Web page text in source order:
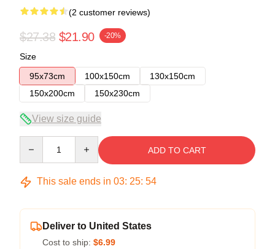
(2 customer reviews)
$27.38 $21.90 -20%
Size
95x73cm
100x150cm
130x150cm
150x200cm
150x230cm
View size guide
ADD TO CART
This sale ends in 03: 25: 54
Deliver to United States
Cost to ship: $6.99